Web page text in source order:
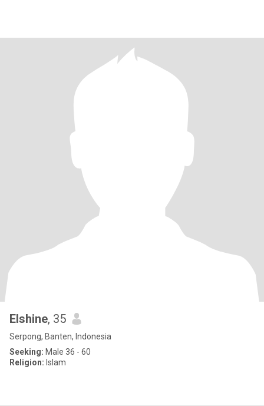
Elshine, 35
Serpong, Banten, Indonesia
Seeking: Male 36 - 60
Religion: Islam